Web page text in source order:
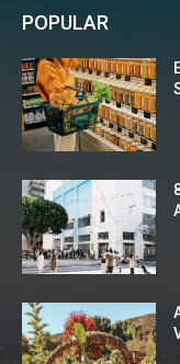
POPULAR